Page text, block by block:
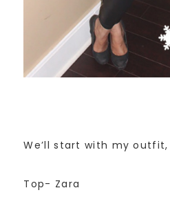
We’ll start with my outfit,
Top- Zara